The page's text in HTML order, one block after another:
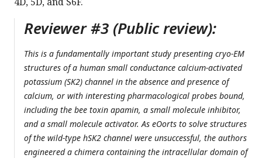
Reviewer #3 (Public review):
This is a fundamentally important study presenting cryo-EM
structures of a human small conductance calcium-activated
potassium (SK2) channel in the absence and presence of
calcium, or with interesting pharmacological probes bound,
including the bee toxin apamin, a small molecule inhibitor,
and a small molecule activator. As eOorts to solve structures
of the wild-type hSK2 channel were unsuccessful, the authors
engineered a chimera containing the intracellular domain of